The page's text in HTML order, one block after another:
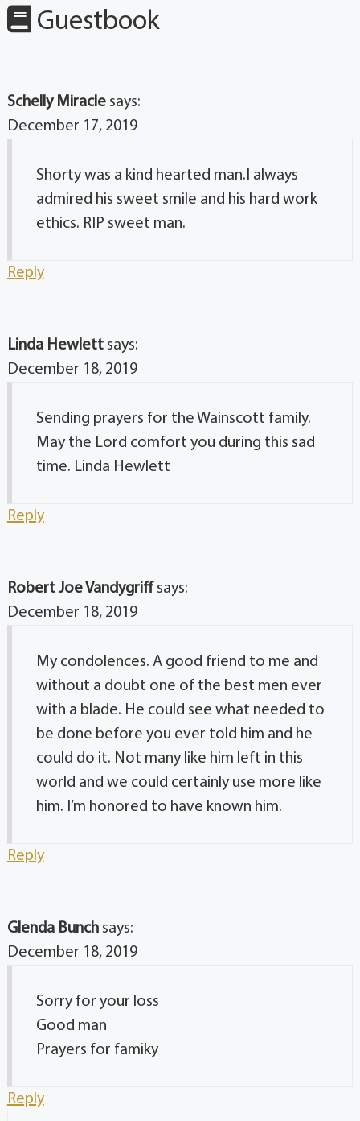
Guestbook
Schelly Miracle says:
December 17, 2019
Shorty was a kind hearted man.I always
admired his sweet smile and his hard work
ethics. RIP sweet man.
Reply
Linda Hewlett says:
December 18, 2019
Sending prayers for the Wainscott family.
May the Lord comfort you during this sad
time. Linda Hewlett
Reply
Robert Joe Vandygriff says:
December 18, 2019
My condolences. A good friend to me and
without a doubt one of the best men ever
with a blade. He could see what needed to
be done before you ever told him and he
could do it. Not many like him left in this
world and we could certainly use more like
him. I’m honored to have known him.
Reply
Glenda Bunch says:
December 18, 2019
Sorry for your loss
Good man
Prayers for famiky
Reply